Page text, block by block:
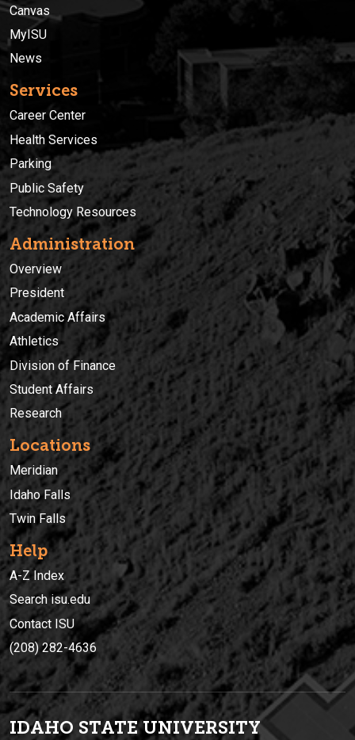
Canvas
MyISU
News
Services
Career Center
Health Services
Parking
Public Safety
Technology Resources
Administration
Overview
President
Academic Affairs
Athletics
Division of Finance
Student Affairs
Research
Locations
Meridian
Idaho Falls
Twin Falls
Help
A-Z Index
Search isu.edu
Contact ISU
(208) 282-4636
IDAHO STATE UNIVERSITY